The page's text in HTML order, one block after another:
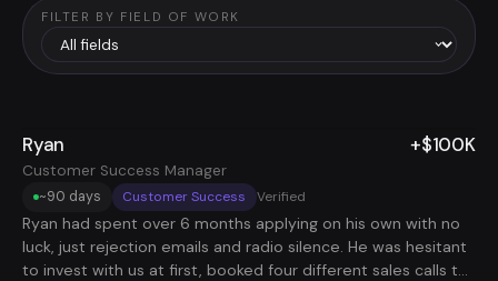
FILTER BY FIELD OF WORK
Ryan
Customer Success Manager
+$100K
~90 days Customer Success Verified
Ryan had spent over 6 months applying on his own with no
luck, just rejection emails and radio silence. He was hesitant
to invest with us at first, booked four different sales calls to